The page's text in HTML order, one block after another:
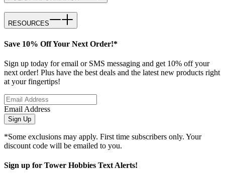
RESOURCES
Save 10% Off Your Next Order!*
Sign up today for email or SMS messaging and get 10% off your
next order! Plus have the best deals and the latest new products right
at your fingertips!
Email Address
Sign Up
*Some exclusions may apply. First time subscribers only. Your
discount code will be emailed to you.
Sign up for Tower Hobbies Text Alerts!